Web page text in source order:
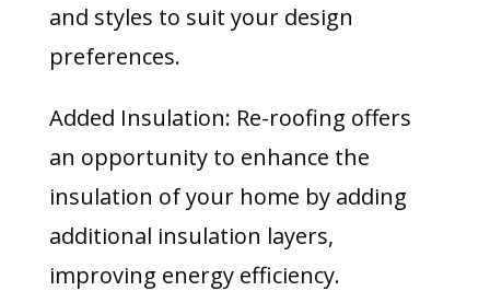
and styles to suit your design
preferences.
Added Insulation: Re-roofing offers
an opportunity to enhance the
insulation of your home by adding
additional insulation layers,
improving energy efficiency.